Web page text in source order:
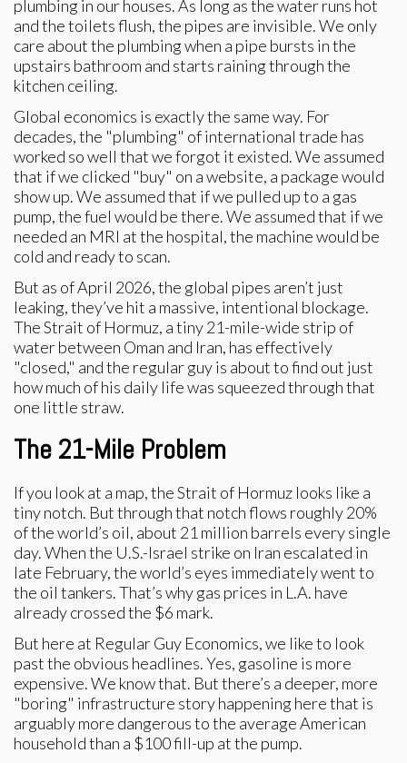
plumbing in our houses. As long as the water runs hot
and the toilets flush, the pipes are invisible. We only
care about the plumbing when a pipe bursts in the
upstairs bathroom and starts raining through the
kitchen ceiling.
Global economics is exactly the same way. For
decades, the "plumbing" of international trade has
worked so well that we forgot it existed. We assumed
that if we clicked "buy" on a website, a package would
show up. We assumed that if we pulled up to a gas
pump, the fuel would be there. We assumed that if we
needed an MRI at the hospital, the machine would be
cold and ready to scan.
But as of April 2026, the global pipes aren’t just
leaking, they’ve hit a massive, intentional blockage.
The Strait of Hormuz, a tiny 21-mile-wide strip of
water between Oman and Iran, has effectively
"closed," and the regular guy is about to find out just
how much of his daily life was squeezed through that
one little straw.
The 21-Mile Problem
If you look at a map, the Strait of Hormuz looks like a
tiny notch. But through that notch flows roughly 20%
of the world’s oil, about 21 million barrels every single
day. When the U.S.-Israel strike on Iran escalated in
late February, the world’s eyes immediately went to
the oil tankers. That’s why gas prices in L.A. have
already crossed the $6 mark.
But here at Regular Guy Economics, we like to look
past the obvious headlines. Yes, gasoline is more
expensive. We know that. But there’s a deeper, more
"boring" infrastructure story happening here that is
arguably more dangerous to the average American
household than a $100 fill-up at the pump.